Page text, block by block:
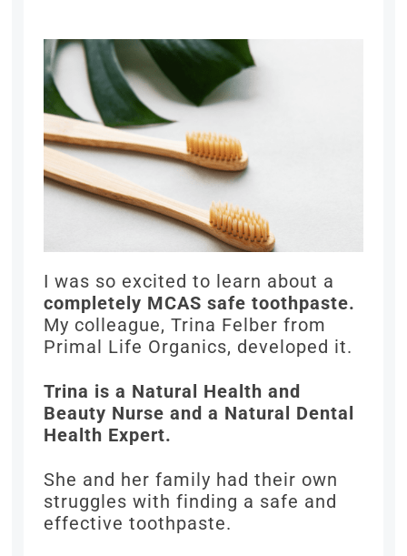
I was so excited to learn about a
completely MCAS safe toothpaste.
My colleague, Trina Felber from
Primal Life Organics, developed it.
Trina is a Natural Health and
Beauty Nurse and a Natural Dental
Health Expert.
She and her family had their own
struggles with finding a safe and
effective toothpaste.